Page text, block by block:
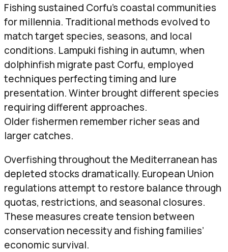
Fishing sustained Corfu’s coastal communities
for millennia. Traditional methods evolved to
match target species, seasons, and local
conditions. Lampuki fishing in autumn, when
dolphinfish migrate past Corfu, employed
techniques perfecting timing and lure
presentation. Winter brought different species
requiring different approaches.
Older fishermen remember richer seas and
larger catches.
Overfishing throughout the Mediterranean has
depleted stocks dramatically. European Union
regulations attempt to restore balance through
quotas, restrictions, and seasonal closures.
These measures create tension between
conservation necessity and fishing families’
economic survival.